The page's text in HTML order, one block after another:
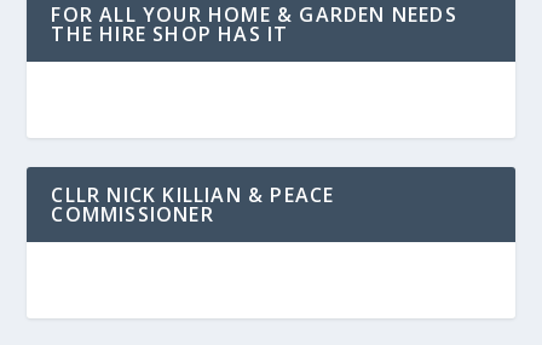
FOR ALL YOUR HOME & GARDEN NEEDS
THE HIRE SHOP HAS IT
CLLR NICK KILLIAN & PEACE
COMMISSIONER